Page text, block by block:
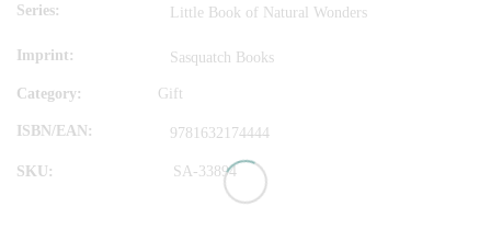
Series Little Book of Natural Wonders
Imprint Sasquatch Books
Category: Gift
ISBN/EAN 9781632174444
SKU: SA-33894